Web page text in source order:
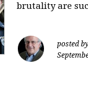
brutality are
posted by